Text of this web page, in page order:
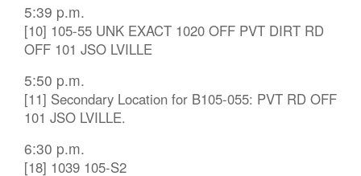
5:39 p.m.
[10] 105-55 UNK EXACT 1020 OFF PVT DIRT RD
OFF 101 JSO LVILLE
5:50 p.m.
[11] Secondary Location for B105-055: PVT RD OFF
101 JSO LVILLE.
6:30 p.m.
[18] 1039 105-S2